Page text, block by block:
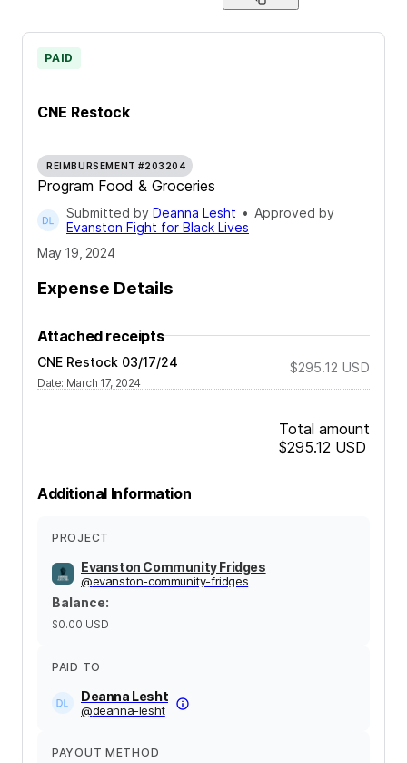
CNE Restock
PAID
REIMBURSEMENT #203204
Program Food & Groceries
Submitted by Deanna Lesht • Approved by
Evanston Fight for Black Lives
May 19, 2024
Expense Details
Attached receipts
CNE Restock 03/17/24
Date: March 17, 2024
$295.12 USD
Total amount
$295.12 USD
Additional Information
PROJECT
Evanston Community Fridges
@evanston-community-fridges
Balance:
$0.00 USD
PAID TO
Deanna Lesht
@deanna-lesht
PAYOUT METHOD